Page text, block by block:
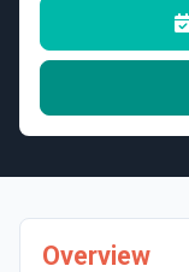
Overview